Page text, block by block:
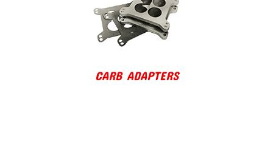
CARB ADAPTERS